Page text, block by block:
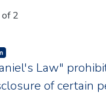
2
type:
,
Law"
of certain